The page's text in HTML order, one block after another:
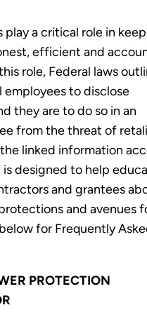
play a critical role in
efficient and
role, Federal laws
to disclose
they are to do so in an
from the threat of
linked information
designed to help
and grantees
and avenues
for Frequently
PROTECTION